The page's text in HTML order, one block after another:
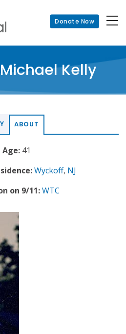
Donate Now
Kelly
ABOUT
Age: 41
Wyckoff, NJ
on 9/11:WTC